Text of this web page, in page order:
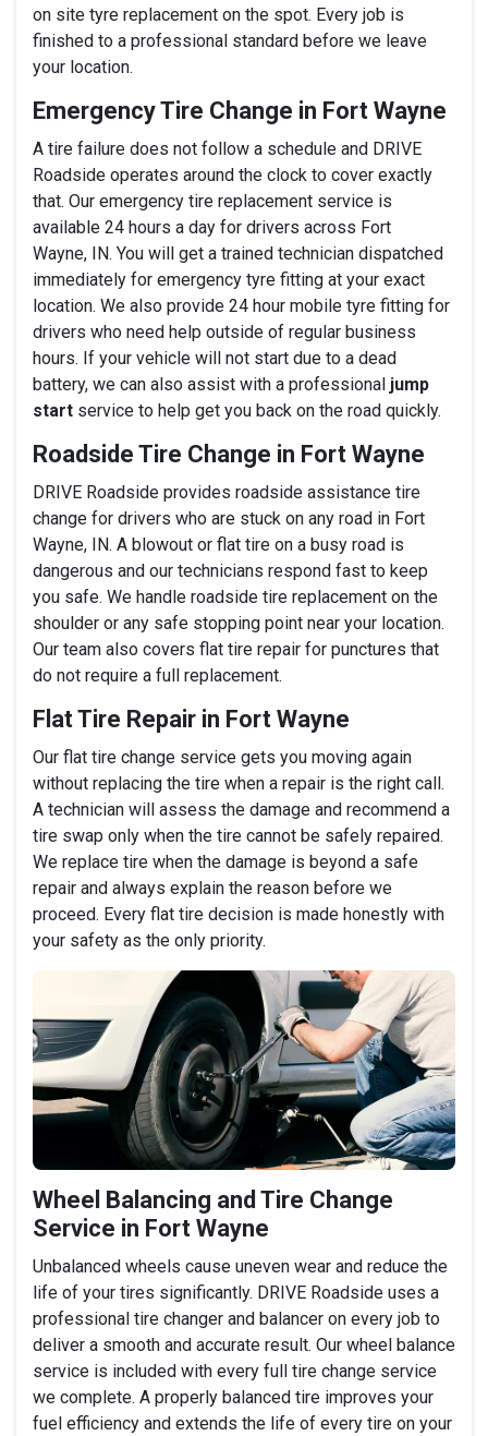
on site tyre replacement on the spot. Every job is
finished to a professional standard before we leave
your location.
Emergency Tire Change in Fort Wayne
A tire failure does not follow a schedule and DRIVE
Roadside operates around the clock to cover exactly
that. Our emergency tire replacement service is
available 24 hours a day for drivers across Fort
Wayne, IN. You will get a trained technician dispatched
immediately for emergency tyre fitting at your exact
location. We also provide 24 hour mobile tyre fitting for
drivers who need help outside of regular business
hours. If your vehicle will not start due to a dead
battery, we can also assist with a professional jump
start service to help get you back on the road quickly.
Roadside Tire Change in Fort Wayne
DRIVE Roadside provides roadside assistance tire
change for drivers who are stuck on any road in Fort
Wayne, IN. A blowout or flat tire on a busy road is
dangerous and our technicians respond fast to keep
you safe. We handle roadside tire replacement on the
shoulder or any safe stopping point near your location.
Our team also covers flat tire repair for punctures that
do not require a full replacement.
Flat Tire Repair in Fort Wayne
Our flat tire change service gets you moving again
without replacing the tire when a repair is the right call.
A technician will assess the damage and recommend a
tire swap only when the tire cannot be safely repaired.
We replace tire when the damage is beyond a safe
repair and always explain the reason before we
proceed. Every flat tire decision is made honestly with
your safety as the only priority.
Wheel Balancing and Tire Change
Service in Fort Wayne
Unbalanced wheels cause uneven wear and reduce the
life of your tires significantly. DRIVE Roadside uses a
professional tire changer and balancer on every job to
deliver a smooth and accurate result. Our wheel balance
service is included with every full tire change service
we complete. A properly balanced tire improves your
fuel efficiency and extends the life of every tire on your